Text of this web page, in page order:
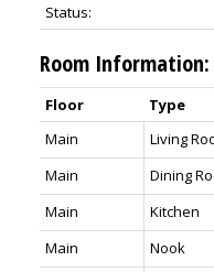
Status:
Room Information:
Floor Type
Main
Living
Main
Dining
Main
Kitchen
Main
Nook